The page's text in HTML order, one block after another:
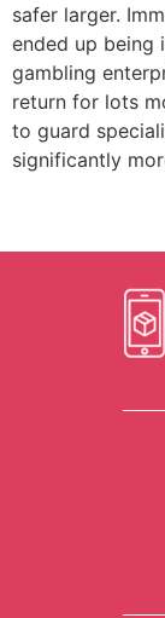
safer larger.
ended up being
gambling
return for lots
to guard
significantly